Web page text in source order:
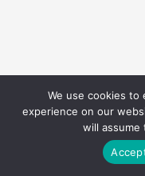
We use cookies
experience on our
will assume